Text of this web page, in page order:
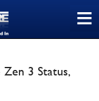
≡
3 Status,